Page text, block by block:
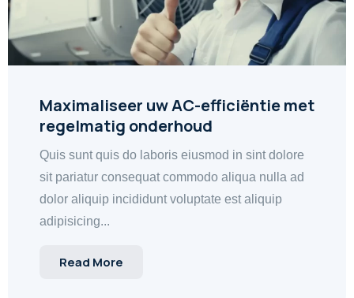
Maximaliseer uw AC-efficiëntie met
regelmatig onderhoud
Quis sunt quis do laboris eiusmod in sint dolore
sit pariatur consequat commodo aliqua nulla ad
dolor aliquip incididunt voluptate est aliquip
adipisicing...
Read More